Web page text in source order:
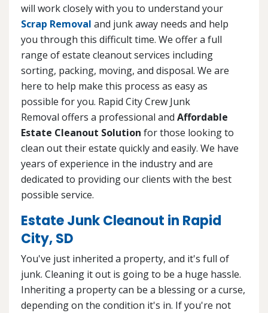
will work closely with you to understand your
Scrap Removal and junk away needs and help
you through this difficult time. We offer a full
range of estate cleanout services including
sorting, packing, moving, and disposal. We are
here to help make this process as easy as
possible for you. Rapid City Crew Junk
Removal offers a professional and Affordable
Estate Cleanout Solution for those looking to
clean out their estate quickly and easily. We have
years of experience in the industry and are
dedicated to providing our clients with the best
possible service.
Estate Junk Cleanout in Rapid
City, SD
You've just inherited a property, and it's full of
junk. Cleaning it out is going to be a huge hassle.
Inheriting a property can be a blessing or a curse,
depending on the condition it's in. If you're not